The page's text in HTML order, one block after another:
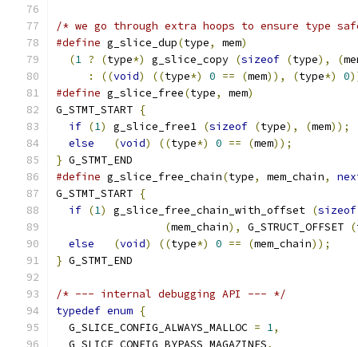
/* we go through extra hoops to ensure type
#define g_slice_dup(type, mem)
(1 ? (type*) g_slice_copy (sizeof (type), (
:
((void) ((type*) 0 == (mem)), (type*) 0
#define g_slice_free(type, mem)
G_STMT_START {
if (1) g_slice_free1 (sizeof (type), (mem));
else
(void) ((type*) 0 == (mem));
} G_STMT_END
#define g_slice_free_chain(type, mem_chain,
G_STMT_START {
if (1) g_slice_free_chain_with_offset (sizeof
(mem_chain), G_STRUCT_OFFSET (
else
(void) ((type*) 0 == (mem_chain));
} G_STMT_END
/* --- internal debugging API --- */
typedef enum {
  G_SLICE_CONFIG_ALWAYS_MALLOC
= 1,
  G_SLICE_CONFIG_BYPASS_MAGAZINES
,